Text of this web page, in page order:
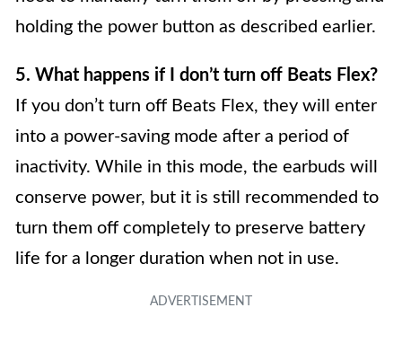
holding the power button as described earlier.
5. What happens if I don’t turn off Beats Flex?
If you don’t turn off Beats Flex, they will enter
into a power-saving mode after a period of
inactivity. While in this mode, the earbuds will
conserve power, but it is still recommended to
turn them off completely to preserve battery
life for a longer duration when not in use.